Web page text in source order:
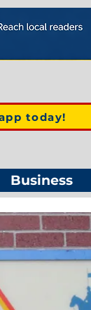
today!
Business